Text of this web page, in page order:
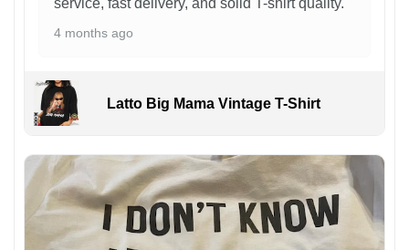
service, fast delivery, and solid T-shirt quality.
4 months ago
Latto Big Mama Vintage T-Shirt